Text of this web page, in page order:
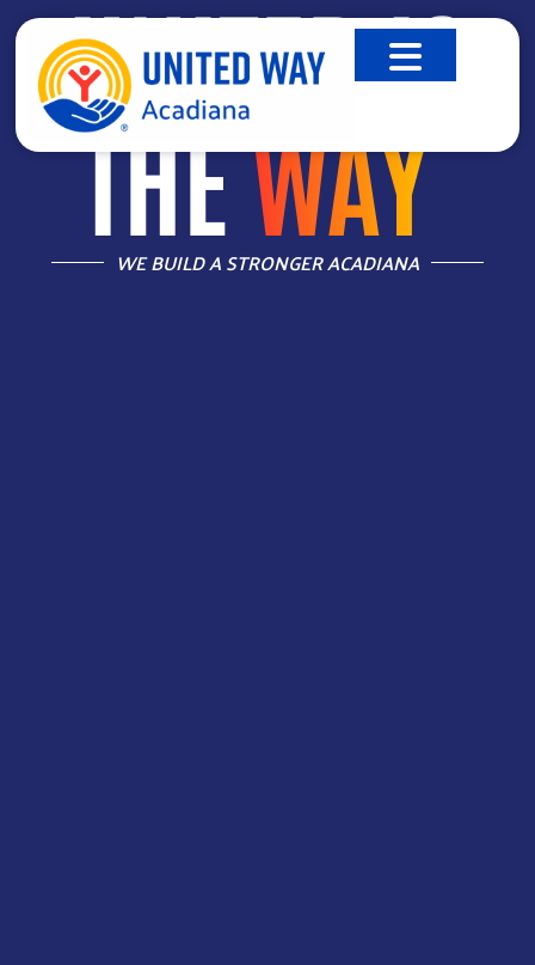
UNITED IS
THEWAY
WE BUILD A STRONGER ACADIANA